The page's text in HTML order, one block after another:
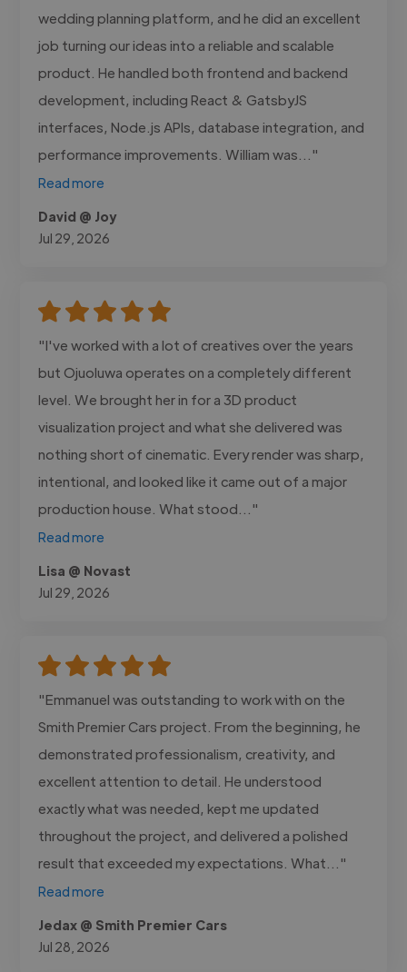
wedding planning platform, and he did an excellent
job turning our ideas into a reliable and scalable
product. He handled both frontend and backend
development, including React & GatsbyJS
interfaces, Node.js APIs, database integration, and
performance improvements. William was..."
Read more
David @ Joy
Jul 29, 2026
"I've worked with a lot of creatives over the years
but Ojuoluwa operates on a completely different
level. We brought her in for a 3D product
visualization project and what she delivered was
nothing short of cinematic. Every render was sharp,
intentional, and looked like it came out of a major
production house. What stood..."
Read more
Lisa @ Novast
Jul 29, 2026
"Emmanuel was outstanding to work with on the
Smith Premier Cars project. From the beginning, he
demonstrated professionalism, creativity, and
excellent attention to detail. He understood
exactly what was needed, kept me updated
throughout the project, and delivered a polished
result that exceeded my expectations. What..."
Read more
Jedax @ Smith Premier Cars
Jul 28, 2026